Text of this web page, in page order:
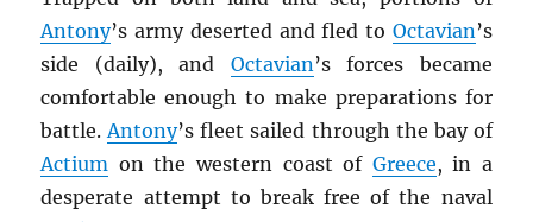
Antony’s army deserted and fled to Octavian’s
side (daily), and Octavian’s forces became
comfortable enough to make preparations for
battle.Antony’s fleet sailed through the bay of
Actium on the western coast of Greece, in a
desperate attempt to break free of the naval